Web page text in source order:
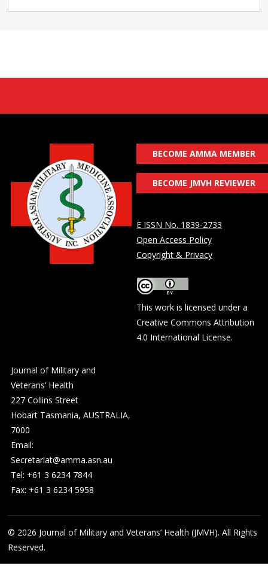
BECOME AMMA MEMBER
BECOME JMVH REVIEWER
E ISSN No. 1839-2733
Open Access Policy
Copyright & Privacy
This work is licensed under a
Creative Commons Attribution
4.0 International License.
Journal of Military and
Veterans’ Health
227 Collins Street
Hobart Tasmania, AUSTRALIA,
7000
Email:
Secretariat@amma.asn.au
Tel: +61 3 6234 7844
Fax: +61 3 6234 5958
© 2026 Journal of Military and Veterans’ Health (JMVH). All Rights
Reserved.